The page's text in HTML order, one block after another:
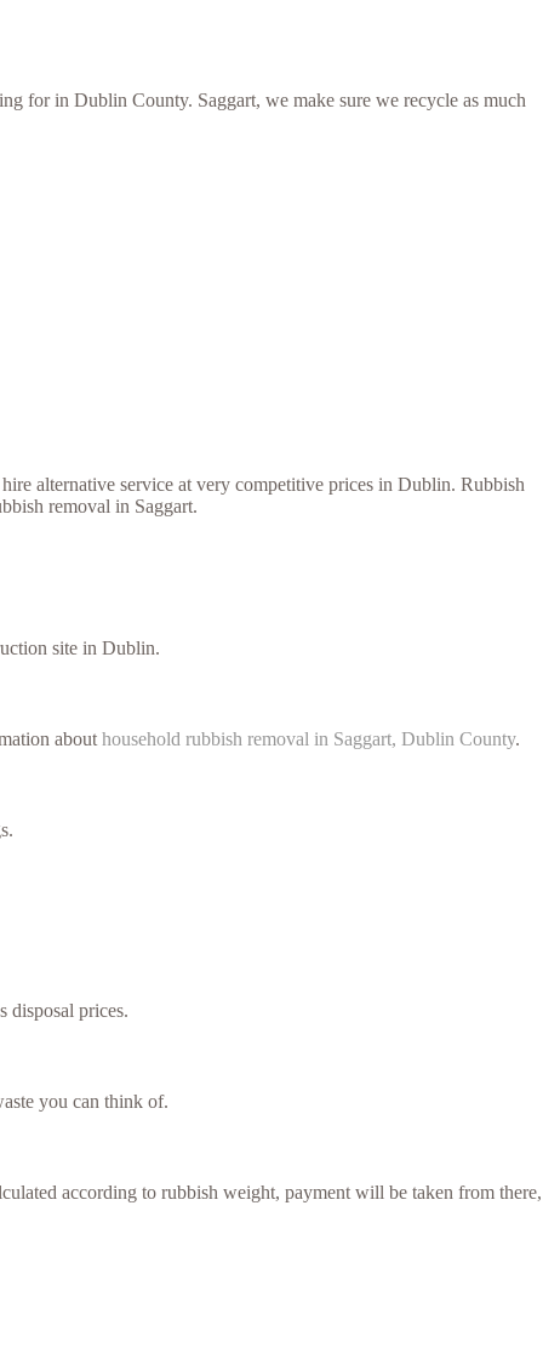
for in Dublin County. Saggart, we make sure we recycle as much
alternative service at very competitive prices in Dublin. Rubbish
removal in Saggart.
site in Dublin.
about household rubbish removal in Saggart, Dublin County.
disposal prices.
you can think of.
according to rubbish weight, payment will be taken from there,